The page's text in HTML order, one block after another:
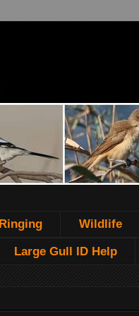
Ringing Wildlife
Large Gull ID Help